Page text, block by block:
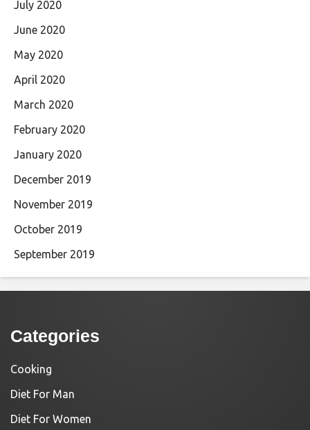
July 2020
June 2020
May 2020
April 2020
March 2020
February 2020
January 2020
December 2019
November 2019
October 2019
September 2019
Categories
Cooking
Diet For Man
Diet For Women